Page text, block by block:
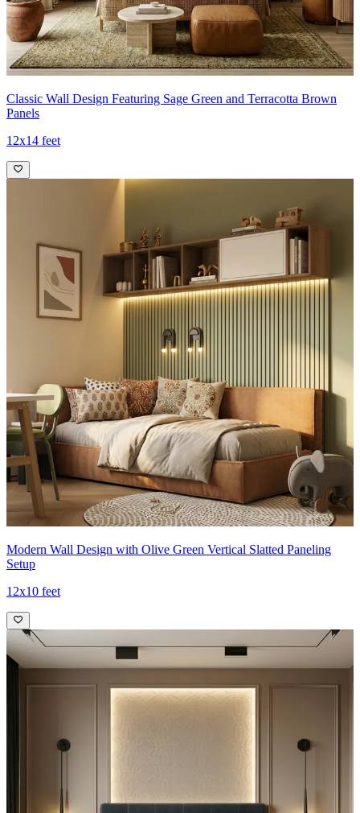
Classic Wall Design Featuring Sage Green and Terracotta Brown
Panels
12x14 feet
Modern Wall Design with Olive Green Vertical Slatted Paneling
Setup
12x10 feet